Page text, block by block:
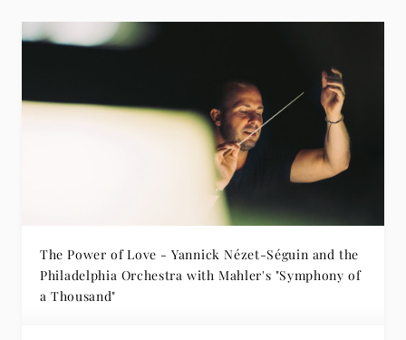
The Power of Love - Yannick Nézet-Séguin and the
Philadelphia Orchestra with Mahler's "Symphony of
a Thousand"